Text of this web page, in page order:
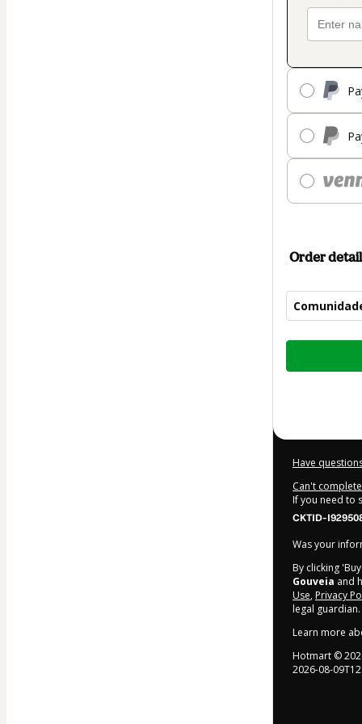
Order
Total
Have
Can't
If you need to
CKTID-
Was your
By clicking
Gouveia and
Use, Privacy
legal guardian.
Learn more
Hotmart ©
2026-08-